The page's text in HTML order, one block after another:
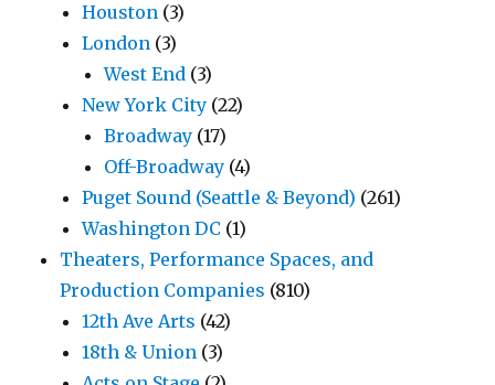
Houston (3)
London (3)
West End (3)
New York City (22)
Broadway (17)
Off-Broadway (4)
Puget Sound (Seattle & Beyond) (261)
Washington DC (1)
Theaters, Performance Spaces, and
Production Companies (810)
12th Ave Arts (42)
18th & Union (3)